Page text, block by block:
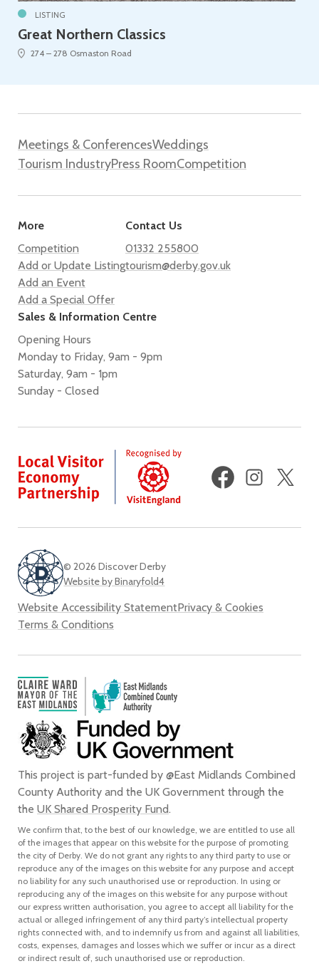
LISTING
Great Northern Classics
274 – 278 Osmaston Road
Meetings & ConferencesWeddings
Tourism IndustryPress RoomCompetition
More
Competition
Add or Update Listing
Add an Event
Add a Special Offer
Contact Us
01332 255800
tourism@derby.gov.uk
Sales & Information Centre
Opening Hours
Monday to Friday, 9am - 9pm
Saturday, 9am - 1pm
Sunday - Closed
FacebookInstagram
© 2026 Discover Derby
Website by Binaryfold4
Website Accessibility StatementPrivacy & Cookies
Terms & Conditions
This project is part-funded by @East Midlands Combined
County Authority and the UK Government through the
the UK Shared Prosperity Fund.
We confirm that, to the best of our knowledge, we are entitled to use all
of the images that appear on this website for the purpose of promoting
the city of Derby. We do not grant any rights to any third party to use or
reproduce any of the images on this website for any purpose and accept
no liability for any such unauthorised use or reproduction. In using or
reproducing any of the images on this website for any purpose without
our express written authorisation, you agree to accept all liability for the
actual or alleged infringement of any third party’s intellectual property
rights connected with, and to indemnify us from and against all liabilities,
costs, expenses, damages and losses which we suffer or incur as a direct
or indirect result of, such unauthorised use or reproduction.